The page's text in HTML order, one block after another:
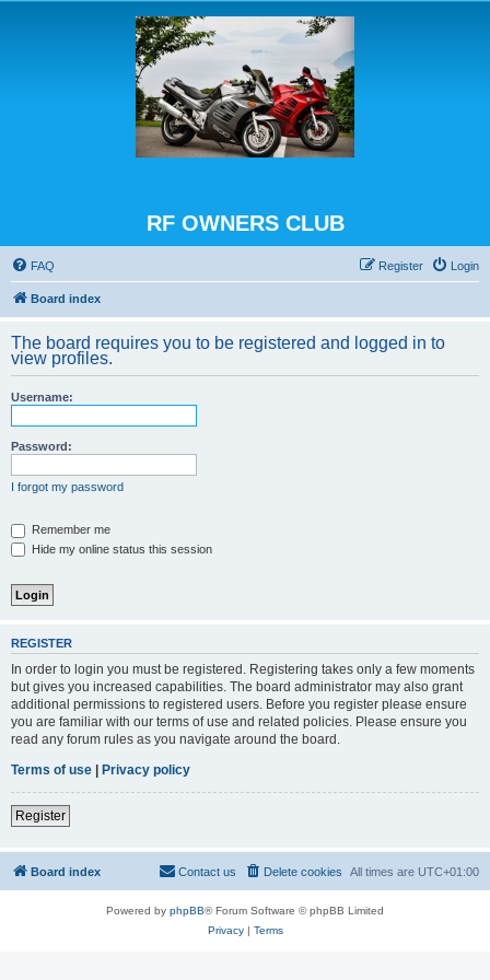
RF OWNERS CLUB
FAQ Login
Register
Board index
The board requires you to be registered and logged in to
view profiles.
Username:
Password:
I forgot my password
Remember me
Hide my online status this session
REGISTER
In order to login you must be registered. Registering takes only a few moments
but gives you increased capabilities. The board administrator may also grant
additional permissions to registered users. Before you register please ensure
you are familiar with our terms of use and related policies. Please ensure you
read any forum rules as you navigate around the board.
Terms of use | Privacy policy
Register
Board index All times are UTC+01:00
Delete cookies
Contact us
Powered by phpBB® Forum Software © phpBB Limited
Privacy| Terms